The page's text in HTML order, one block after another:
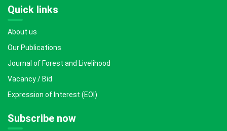
Quick links
About us
Our Publications
Journal of Forest and Livelihood
Vacancy / Bid
Expression of Interest (EOI)
Subscribe now